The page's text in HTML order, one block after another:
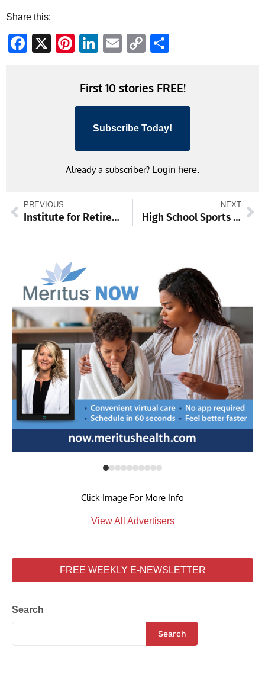
Share this:
Facebook
X Pinterest
LinkedIn
EmailCopy
First 10 stories FREE!
Subscribe Today!
Already a subscriber? Login here.
PREVIOUS
Institute for Retired Persons Schedule Week of April 1
NEXT
High School Sports Schedule Week of April 1
Click Image For More Info
View All Advertisers
FREE WEEKLY E-NEWSLETTER
Search
Search